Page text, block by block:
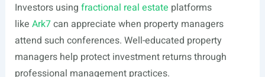
Investors using fractional real estate platforms
like Ark7can appreciate when property managers
attend such conferences. Well-educated property
managers help protect investment returns through
professional management practices.